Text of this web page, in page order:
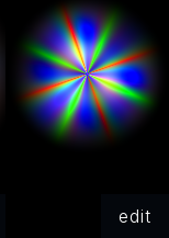
edit